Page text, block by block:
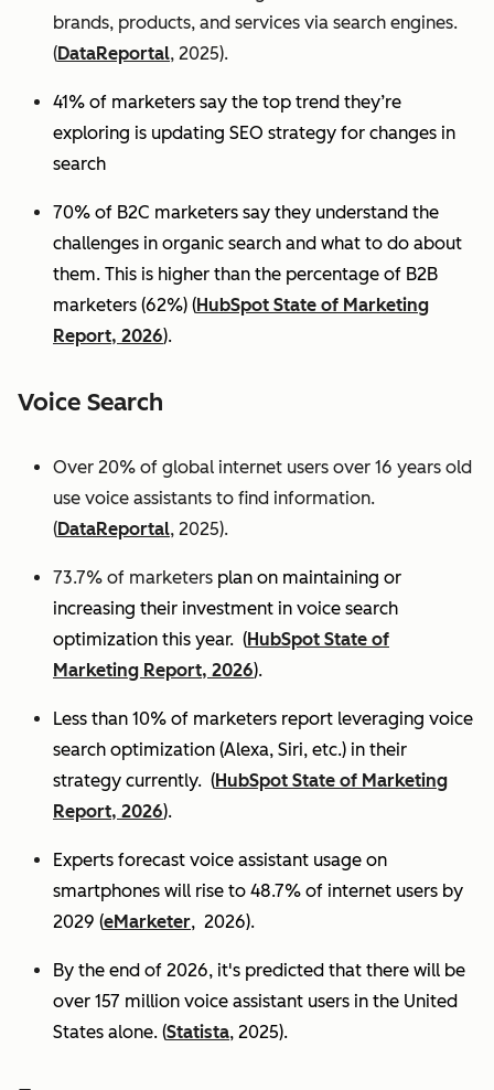
brands, products, and services via search engines.
(DataReportal, 2025).
41% of marketers say the top trend they’re
exploring is updating SEO strategy for changes in
search
70% of B2C marketers say they understand the
challenges in organic search and what to do about
them. This is higher than the percentage of B2B
marketers (62%) (HubSpot State of Marketing
Report, 2026).
Voice Search
Over 20% of global internet users over 16 years old
use voice assistants to find information.
(DataReportal, 2025).
73.7% of marketers plan on maintaining or
increasing their investment in voice search
optimization this year. (HubSpot State of
Marketing Report, 2026).
Less than 10% of marketers report leveraging voice
search optimization (Alexa, Siri, etc.) in their
strategy currently. (HubSpot State of Marketing
Report, 2026).
Experts forecast voice assistant usage on
smartphones will rise to 48.7% of internet users by
2029 (eMarketer, 2026).
By the end of 2026, it's predicted that there will be
over 157 million voice assistant users in the United
States alone. (Statista, 2025).